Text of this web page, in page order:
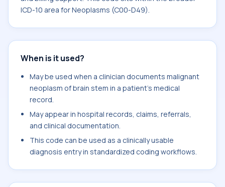
ICD-10 area for Neoplasms (C00-D49).
When is it used?
May be used when a clinician documents malignant
neoplasm of brain stem in a patient's medical
record.
May appear in hospital records, claims, referrals,
and clinical documentation.
This code can be used as a clinically usable
diagnosis entry in standardized coding workflows.